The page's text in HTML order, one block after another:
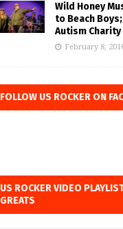
Wild Honey
to Beach
Autism Charity
February 8,
FOLLOW US ROCKER ON
US ROCKER VIDEO
GREATS